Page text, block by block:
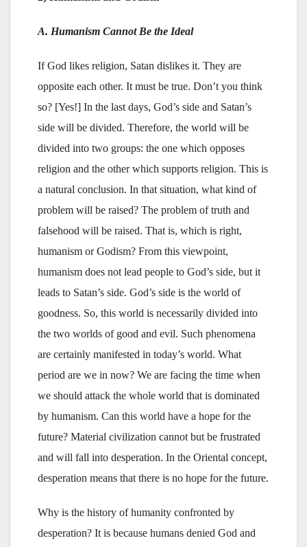
A. Humanism Cannot Be the Ideal
If God likes religion, Satan dislikes it. They are
opposite each other. It must be true. Don’t you think
so? [Yes!] In the last days, God’s side and Satan’s
side will be divided. Therefore, the world will be
divided into two groups: the one which opposes
religion and the other which supports religion. This is
a natural conclusion. In that situation, what kind of
problem will be raised? The problem of truth and
falsehood will be raised. That is, which is right,
humanism or Godism? From this viewpoint,
humanism does not lead people to God’s side, but it
leads to Satan’s side. God’s side is the world of
goodness. So, this world is necessarily divided into
the two worlds of good and evil. Such phenomena
are certainly manifested in today’s world. What
period are we in now? We are facing the time when
we should attack the whole world that is dominated
by humanism. Can this world have a hope for the
future? Material civilization cannot but be frustrated
and will fall into desperation. In the Oriental concept,
desperation means that there is no hope for the future.
Why is the history of humanity confronted by
desperation? It is because humans denied God and